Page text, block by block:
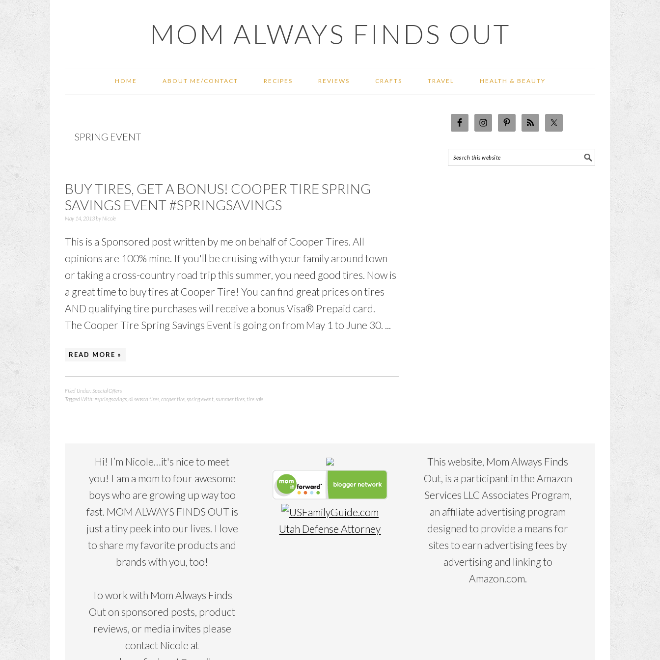
MOM ALWAYS FINDS OUT
HOME ABOUT ME/CONTACT RECIPES REVIEWS CRAFTS TRAVEL HEALTH & BEAUTY
SPRING EVENT
BUY TIRES, GET A BONUS! COOPER TIRE SPRING
SAVINGS EVENT #SPRINGSAVINGS
May 14, 2013by Nicole
This is a Sponsored post written by me on behalf of Cooper Tires. All
opinions are 100% mine. If you'll be cruising with your family around town
or taking a cross-country road trip this summer, you need good tires. Now is
a great time to buy tires at Cooper Tire! You can find great prices on tires
AND qualifying tire purchases will receive a bonus Visa® Prepaid card.
The Cooper Tire Spring Savings Event is going on from May 1 to June 30. ...
READ MORE »
Filed Under: Special Offers
Tagged With: #springsavings all season tires cooper tire spring event summer tires tire sale
Hi! I’m Nicole…it's nice to meet
you! I am a mom to four awesome
boys who are growing up way too
fast. MOM ALWAYS FINDS OUT is
just a tiny peek into our lives. I love
to share my favorite products and
brands with you, too!
To work with Mom Always Finds
Out on sponsored posts, product
reviews, or media invites please
contact Nicole at
Utah Defense Attorney
This website, Mom Always Finds
Out, is a participant in the Amazon
Services LLC Associates Program,
an affiliate advertising program
designed to provide a means for
sites to earn advertising fees by
advertising and linking to
Amazon.com.